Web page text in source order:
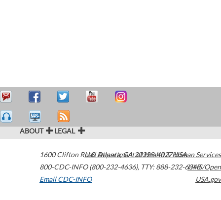
ABOUT LEGAL
1600 Clifton Road Atlanta,GA30329-4027USA
800-CDC-INFO (800-232-4636), TTY: 888-232-6348
Email CDC-INFO
U.S. Department of Health & Human Services
HHS/Open
USA.gov